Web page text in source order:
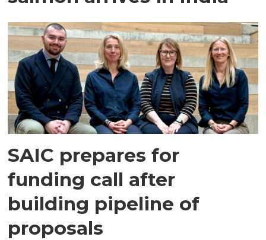
SAIC prepares for
funding call after
building pipeline of
proposals